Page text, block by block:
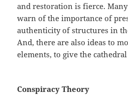
and restoration is fierce.
warn of the importance of
authenticity of structures in
And, there are also ideas to
elements, to give the
Conspiracy Theory